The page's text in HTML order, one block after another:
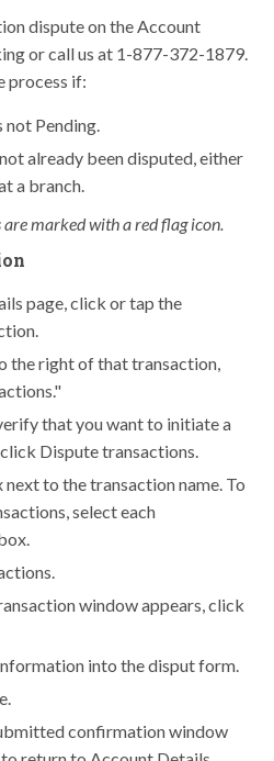
dispute on the Account
or call us at 1-877-372-1879.
process if:
not Pending.
already been disputed, either
a branch.
marked with a red flag icon.
page, click or tap the
the right of that transaction,
that you want to initiate a
Dispute transactions.
to the transaction name. To
select each
window appears, click
into the disput form.
confirmation window